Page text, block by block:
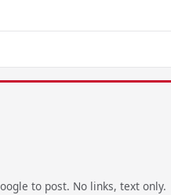
to post. No links, text only.